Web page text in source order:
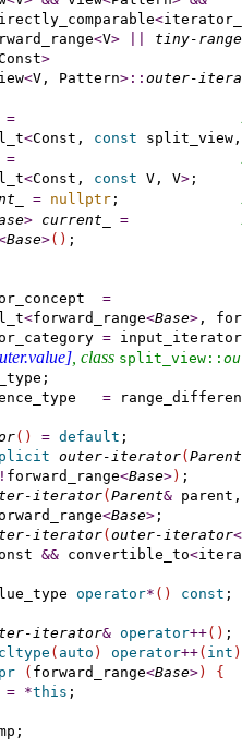
<
<V> tiny-range
>
<V, Pattern>:: outer-
=
<Const, const
=
<Const, const V, V>;
= nullptr;
> current_ =
Base>( ) ;
=
<forward_range<Base>,
=
, class split_­view​::​
=
( ) = default ;
outer-iterator(Parent
! forward_range<Base>) ;
iterator(Parent&
<Base>;
iterator(outer-iterator<
&& convertible_to<
operator* ( ) const ;
iterator& operator++( ) ;
( auto ) operator++( int )
( forward_range<Base>)
{
= *this ;